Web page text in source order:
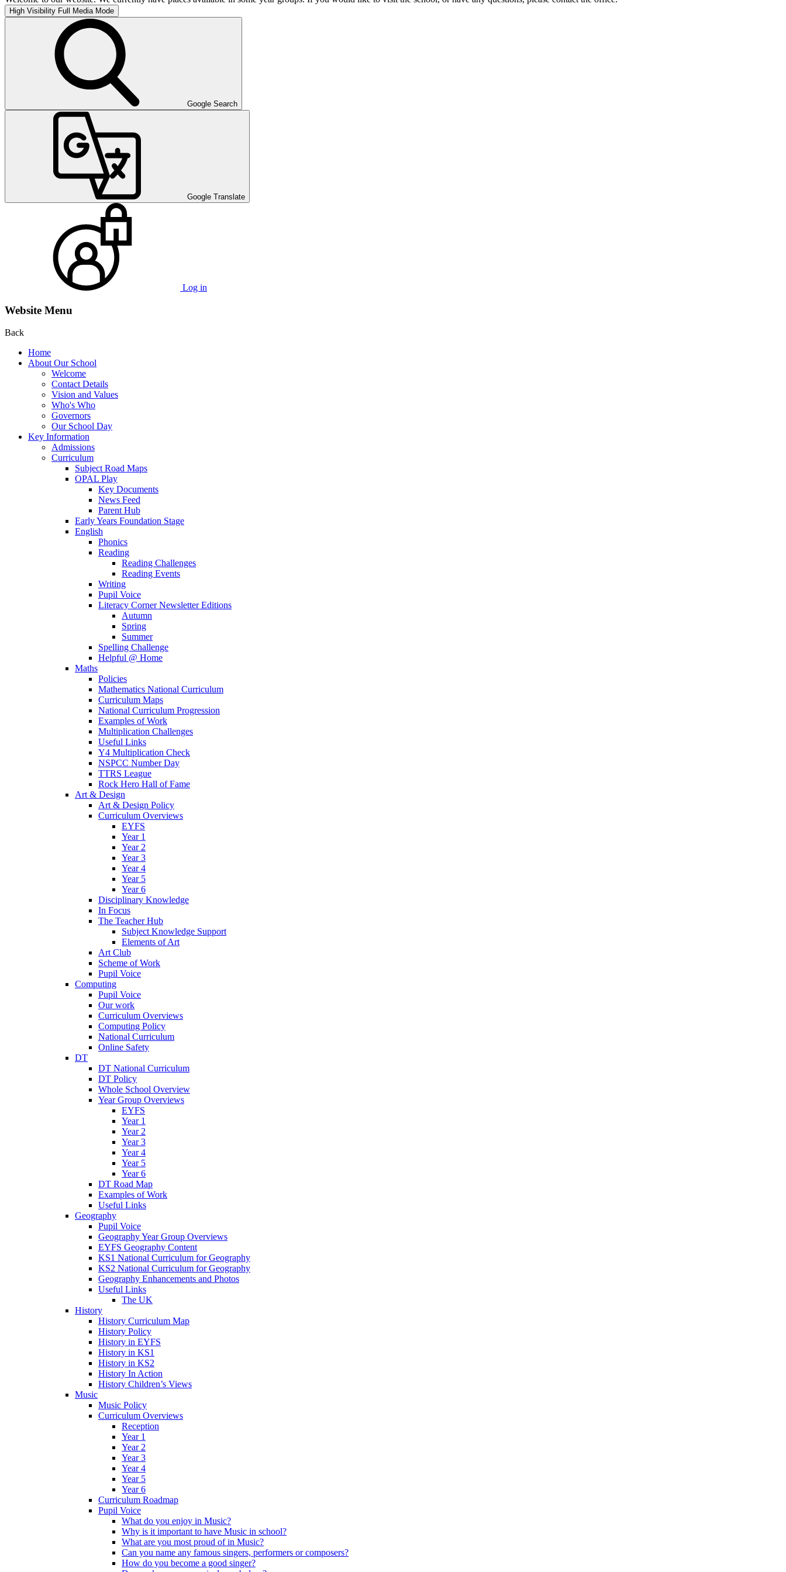
High Visibility Full Media Mode
Google Search
Google Translate
Log in
Website Menu
Back
Home
About Our School
Welcome
Contact Details
Vision and Values
Who's Who
Governors
Our School Day
Key Information
Admissions
Curriculum
Subject Road Maps
OPAL Play
Key Documents
News Feed
Parent Hub
Early Years Foundation Stage
English
Phonics
Reading
Reading Challenges
Reading Events
Writing
Pupil Voice
Literacy Corner Newsletter Editions
Autumn
Spring
Summer
Spelling Challenge
Helpful @ Home
Maths
Policies
Mathematics National Curriculum
Curriculum Maps
National Curriculum Progression
Examples of Work
Multiplication Challenges
Useful Links
Y4 Multiplication Check
NSPCC Number Day
TTRS League
Rock Hero Hall of Fame
Art & Design
Art & Design Policy
Curriculum Overviews
EYFS
Year 1
Year 2
Year 3
Year 4
Year 5
Year 6
Disciplinary Knowledge
In Focus
The Teacher Hub
Subject Knowledge Support
Elements of Art
Art Club
Scheme of Work
Pupil Voice
Computing
Pupil Voice
Our work
Curriculum Overviews
Computing Policy
National Curriculum
Online Safety
DT
DT National Curriculum
DT Policy
Whole School Overview
Year Group Overviews
EYFS
Year 1
Year 2
Year 3
Year 4
Year 5
Year 6
DT Road Map
Examples of Work
Useful Links
Geography
Pupil Voice
Geography Year Group Overviews
EYFS Geography Content
KS1 National Curriculum for Geography
KS2 National Curriculum for Geography
Geography Enhancements and Photos
Useful Links
The UK
History
History Curriculum Map
History Policy
History in EYFS
History in KS1
History in KS2
History In Action
History Children’s Views
Music
Music Policy
Curriculum Overviews
Reception
Year 1
Year 2
Year 3
Year 4
Year 5
Year 6
Curriculum Roadmap
Pupil Voice
What do you enjoy in Music?
Why is it important to have Music in school?
What are you most proud of in Music?
Can you name any famous singers, performers or composers?
How do you become a good singer?